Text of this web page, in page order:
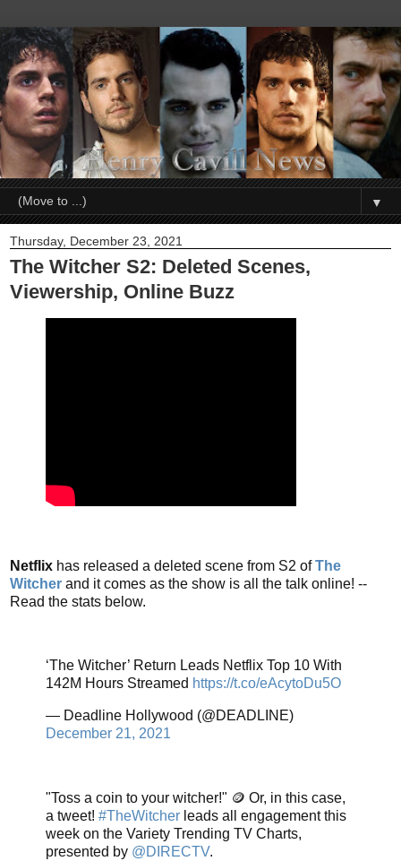
▼
Thursday, December 23, 2021
The Witcher S2: Deleted Scenes,
Viewership, Online Buzz
Netflix has released a deleted scene from S2 ofThe
Witcher and it comes as the show is all the talk online! --
Read the stats below.
‘The Witcher’ Return Leads Netflix Top 10 With
142M Hours Streamed https://t.co/eAcytoDu5O
— Deadline Hollywood (@DEADLINE)
December 21, 2021
"Toss a coin to your witcher!" 🪙 Or, in this case,
a tweet! #TheWitcher leads all engagement this
week on the Variety Trending TV Charts,
presented by @DIRECTV.